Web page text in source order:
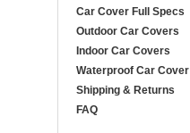
Car Cover Full Specs
Outdoor Car Covers
Indoor Car Covers
Waterproof Car Cover
Shipping & Returns
FAQ